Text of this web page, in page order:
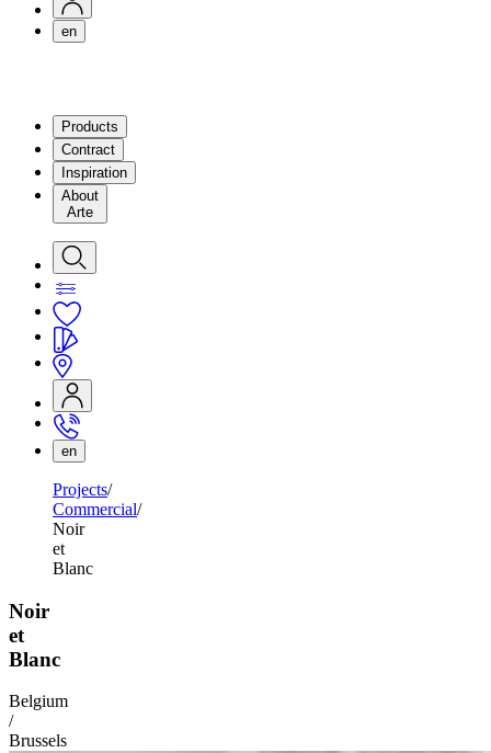
en
Products
Contract
Inspiration
About
Arte
en
Projects
Commercial
Noir
et
Blanc
Noir
et
Blanc
Belgium
/
Brussels